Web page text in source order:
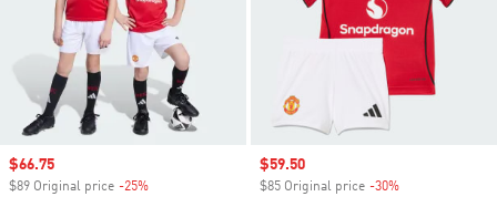
Sale price
$66.75
$89 Original price -25%
Sale price
$59.50
$85 Original price -30%